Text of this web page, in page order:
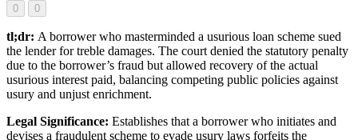
0 0
tl;dr: A borrower who masterminded a usurious loan scheme sued
the lender for treble damages. The court denied the statutory penalty
due to the borrower’s fraud but allowed recovery of the actual
usurious interest paid, balancing competing public policies against
usury and unjust enrichment.
Legal Significance: Establishes that a borrower who initiates and
devises a fraudulent scheme to evade usury laws forfeits the